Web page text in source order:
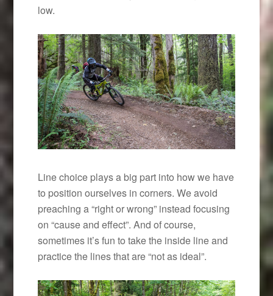
low.
Line choice plays a big part into how we have
to position ourselves in corners. We avoid
preaching a “right or wrong” instead focusing
on “cause and effect”. And of course,
sometimes it’s fun to take the inside line and
practice the lines that are “not as ideal”.